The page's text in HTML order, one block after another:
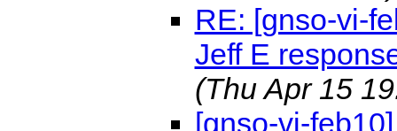
RE: [gnso-vi-
Jeff E
(Thu Apr 15
[gnso-vi-